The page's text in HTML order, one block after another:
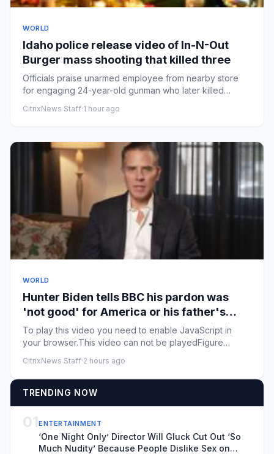
WORLD
Idaho police release video of In-N-Out
Burger mass shooting that killed three
Officials praise unarmed employee from nearby store
for engaging 24-year-old gunman who later killed
CitrixNews Staff·1 hour ago
WORLD
Hunter Biden tells BBC his pardon was
'not good' for America or his father's
legacy
To play this video you need to enable JavaScript in
your browser.This video can not be playedFigure
CitrixNews Staff·2 hours ago
TRENDING NOW
01ENTERTAINMENT
‘One Night Only’ Director Will Gluck Cut Out ‘So
Much Nudity’ Because People Dislike Sex on